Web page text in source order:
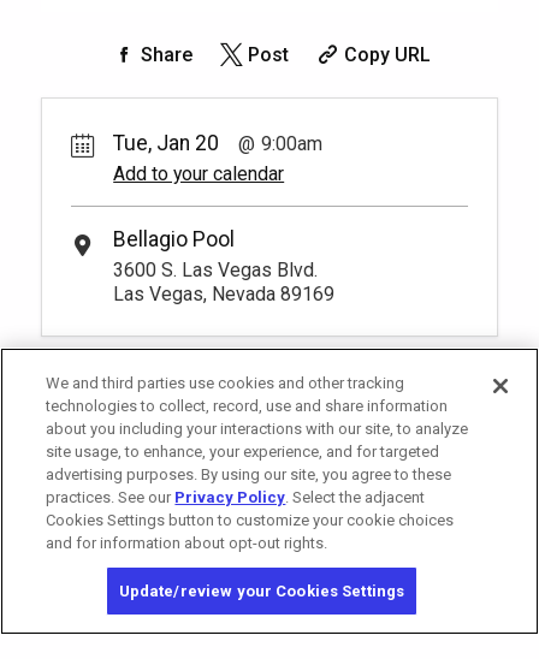
Share Post Copy URL
Tue, Jan 20
9:00am
Add to your calendar
Bellagio Pool
3600 S. Las Vegas Blvd.
Las Vegas, Nevada 89169
California Privacy Notice Washington Health Privacy Notice
Copyright © 2026 MGM Resorts International. All rights reserved.
We and third parties use cookies and other tracking
technologies to collect, record, use and share information
about you including your interactions with our site, to analyze
site usage, to enhance, your experience, and for targeted
advertising purposes. By using our site, you agree to these
practices. See our Privacy Policy. Select the adjacent
Cookies Settings button to customize your cookie choices
and for information about opt-out rights.
Update/review your Cookies Settings